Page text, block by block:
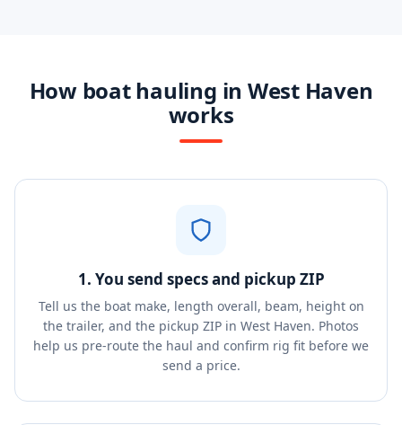
How boat hauling in West Haven
works
1. You send specs and pickup ZIP
Tell us the boat make, length overall, beam, height on
the trailer, and the pickup ZIP in West Haven. Photos
help us pre-route the haul and confirm rig fit before we
send a price.